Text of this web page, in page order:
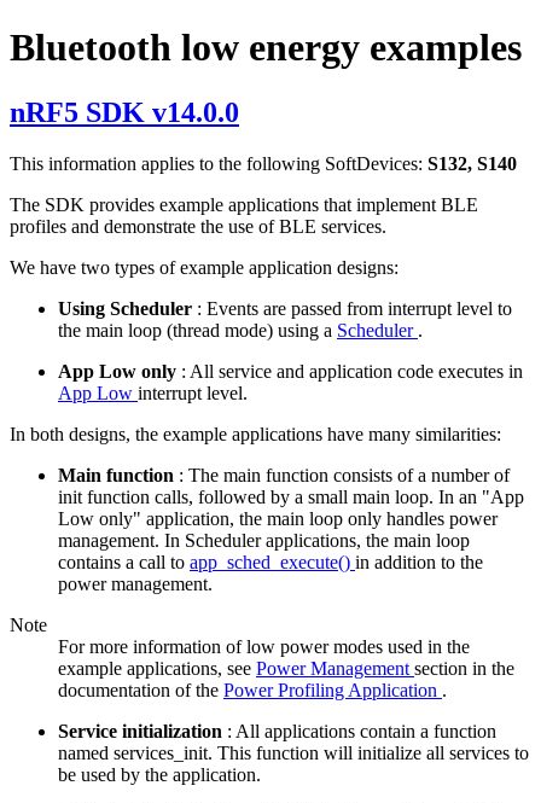
Bluetooth low energy examples
nRF5 SDK v14.0.0
This information applies to the following SoftDevices: S132, S140
The SDK provides example applications that implement BLE
profiles and demonstrate the use of BLE services.
We have two types of example application designs:
Using Scheduler : Events are passed from interrupt level to
the main loop (thread mode) using a Scheduler .
App Low only : All service and application code executes in
App Low interrupt level.
In both designs, the example applications have many similarities:
Main function : The main function consists of a number of
init function calls, followed by a small main loop. In an "App
Low only" application, the main loop only handles power
management. In Scheduler applications, the main loop
contains a call to app_sched_execute() in addition to the
power management.
Note
For more information of low power modes used in the
example applications, see Power Management section in the
documentation of the Power Profiling Application .
Service initialization : All applications contain a function
named services_init. This function will initialize all services to
be used by the application.